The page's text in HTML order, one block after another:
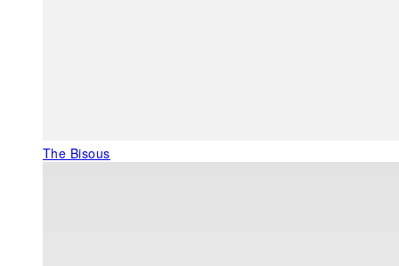
The Bisous